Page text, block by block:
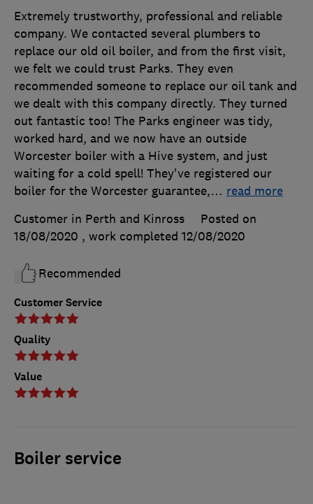
Customer Service
Quality
Value
Extremely trustworthy, professional and reliable
company. We contacted several plumbers to
replace our old oil boiler, and from the first visit,
we felt we could trust Parks. They even
recommended someone to replace our oil tank and
we dealt with this company directly. They turned
out fantastic too! The Parks engineer was tidy,
worked hard, and we now have an outside
Worcester boiler with a Hive system, and just
waiting for a cold spell! They've registered our
boiler for the Worcester guarantee,… read more
Customer in Perth and Kinross
Posted on
18/08/2020 , work completed 12/08/2020
Recommended
Boiler service